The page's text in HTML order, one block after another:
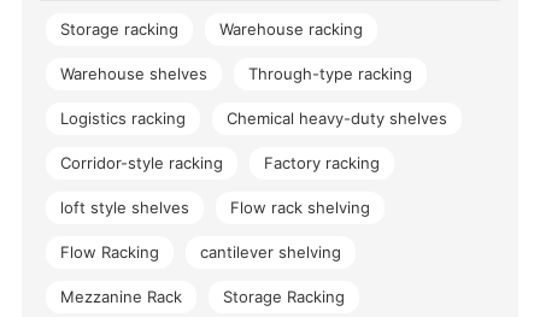
Storage racking Warehouse racking
Warehouse shelves Through-type racking
Logistics racking Chemical heavy-duty shelves
Corridor-style racking Factory racking
loft style shelves Flow rack shelving
Flow Racking cantilever shelving
Mezzanine Rack Storage Racking